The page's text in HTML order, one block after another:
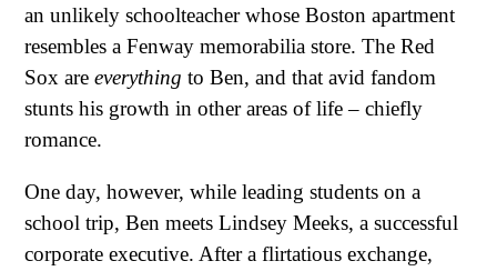
an unlikely schoolteacher whose Boston apartment
resembles a Fenway memorabilia store. The Red
Sox are everything to Ben, and that avid fandom
stunts his growth in other areas of life – chiefly
romance.
One day, however, while leading students on a
school trip, Ben meets Lindsey Meeks, a successful
corporate executive. After a flirtatious exchange,